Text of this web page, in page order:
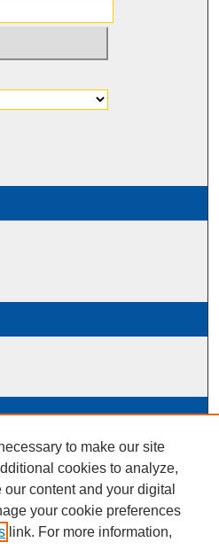
to make our site
cookies to analyze,
content and your digital
your cookie preferences
link. For more information,